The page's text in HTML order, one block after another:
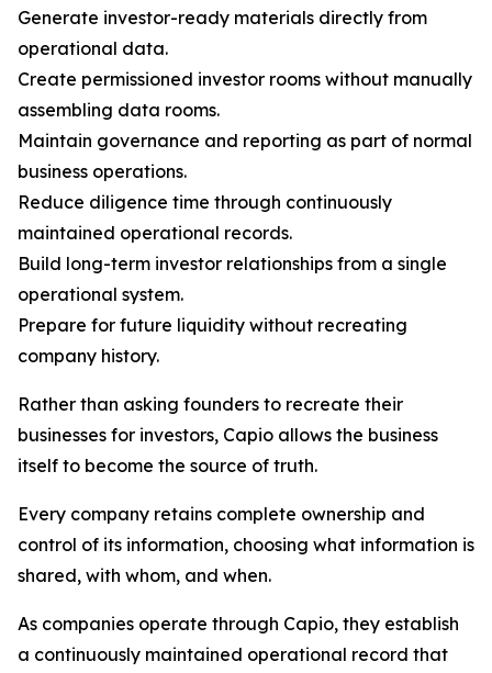
Generate investor-ready materials directly from
operational data.
Create permissioned investor rooms without manually
assembling data rooms.
Maintain governance and reporting as part of normal
business operations.
Reduce diligence time through continuously
maintained operational records.
Build long-term investor relationships from a single
operational system.
Prepare for future liquidity without recreating
company history.
Rather than asking founders to recreate their
businesses for investors, Capio allows the business
itself to become the source of truth.
Every company retains complete ownership and
control of its information, choosing what information is
shared, with whom, and when.
As companies operate through Capio, they establish
a continuously maintained operational record that